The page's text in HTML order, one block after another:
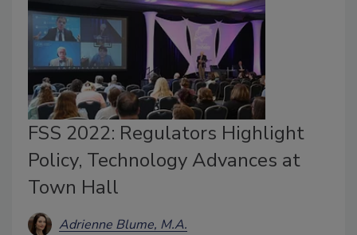
FSS 2022: Regulators Highlight
Policy, Technology Advances at
Town Hall
Adrienne Blume, M.A.